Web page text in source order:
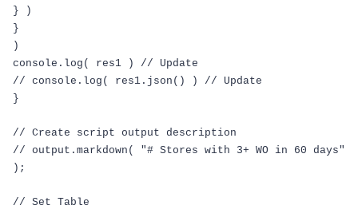
}
)
}
)
console . log ( res1 )
// Update
// console.log( res1.json() ) // Update
}
// Create script output description
// output.markdown( "# Stores with 3+ WO in 60 days"
);
// Set Table